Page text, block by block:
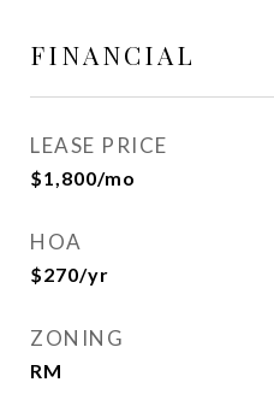
FINANCIAL
LEASE PRICE
$1,800/mo
HOA
$270/yr
ZONING
RM